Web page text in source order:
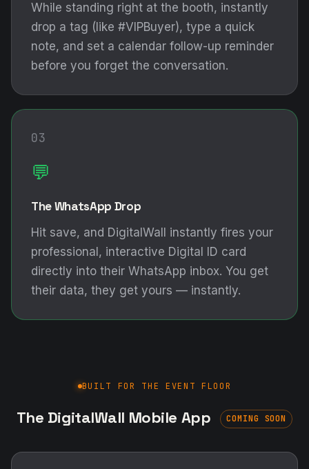
While standing right at the booth, instantly
drop a tag (like #VIPBuyer), type a quick
note, and set a calendar follow-up reminder
before you forget the conversation.
03
💬
The WhatsApp Drop
Hit save, and DigitalWall instantly fires your
professional, interactive Digital ID card
directly into their WhatsApp inbox. You get
their data, they get yours — instantly.
BUILT FOR THE EVENT FLOOR
The DigitalWall Mobile App COMING SOON